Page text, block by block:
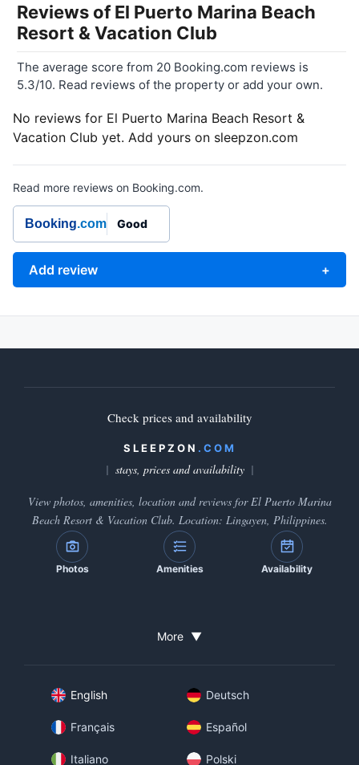
Reviews ofEl Puerto Marina Beach
Resort & Vacation Club
The average score from 20 Booking.com reviews is
5.3/10. Read reviews of the property or add your own.
No reviews for El Puerto Marina Beach Resort &
Vacation Club yet. Add yours on sleepzon.com
Read more reviews on Booking.com.
Booking.com Good
Add review +
Check prices and availability
SLEEPZON .COM
stays, prices and availability
View photos, amenities, location and reviews for El Puerto Marina
Beach Resort & Vacation Club. Location: Lingayen, Philippines.
Photos Amenities Availability
More ▼
English Deutsch
Français Español
Italiano Polski